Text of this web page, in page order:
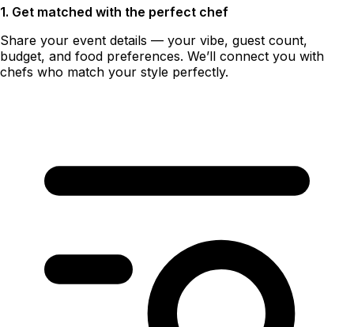
1. Get matched with the perfect chef
Share your event details — your vibe, guest count,
budget, and food preferences. We’ll connect you with
chefs who match your style perfectly.